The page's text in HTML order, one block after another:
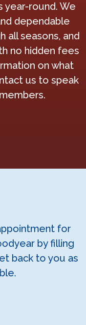
round. We
dependable
all seasons, and
no hidden fees
on what
us to speak
for
by filling
back to you as